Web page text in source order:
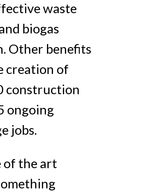
waste
biogas
Other benefits
creation of
construction
ongoing
jobs.
of the art